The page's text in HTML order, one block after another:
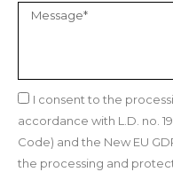
I consent to the
accordance with L.D. no.
Code) and the New EU
the processing and